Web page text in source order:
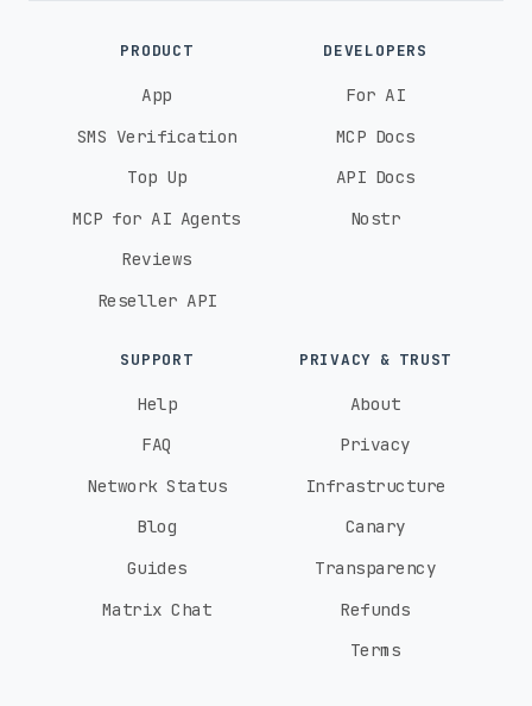
Ecuador
Movistar (4G)
Finland
Elisa (5G)
PRODUCT
App
SMS Verification
Top Up
MCP for AI Agents
Reviews
Reseller API
DEVELOPERS
For AI
MCP Docs
API Docs
Nostr
SUPPORT
Help
FAQ
Network Status
Blog
Guides
Matrix Chat
PRIVACY & TRUST
About
Privacy
Infrastructure
Canary
Transparency
Refunds
Terms